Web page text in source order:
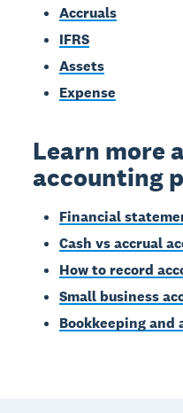
Accruals
IFRS
Assets
Expense
Learn more
accounting
Financial
Cash vs accrual
How to record
Small business
Bookkeeping and